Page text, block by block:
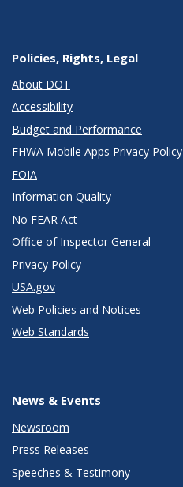
Policies, Rights, Legal
About DOT
Accessibility
Budget and Performance
FHWA Mobile Apps Privacy Policy
FOIA
Information Quality
No FEAR Act
Office of Inspector General
Privacy Policy
USA.gov
Web Policies and Notices
Web Standards
News & Events
Newsroom
Press Releases
Speeches & Testimony